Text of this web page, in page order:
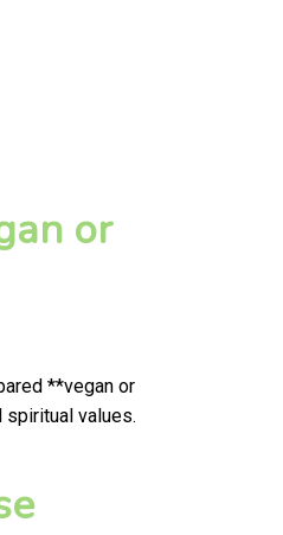
or
**vegan or
spiritual values.